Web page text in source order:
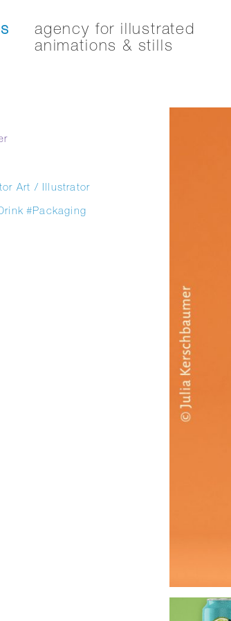
agency for illustrated
animations & stills
Art / Illustrator
#Packaging